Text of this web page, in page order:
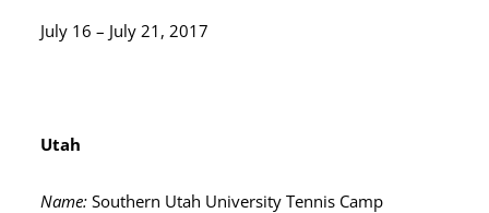
July 16 – July 21, 2017
Utah
Name:Southern Utah University Tennis Camp